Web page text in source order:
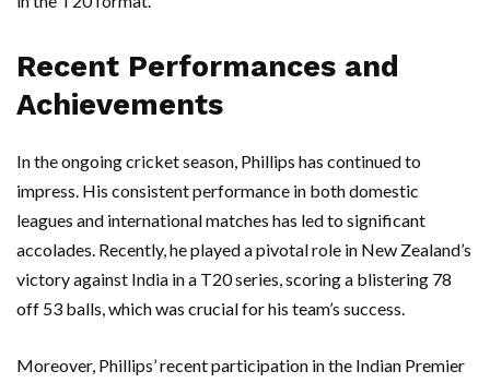
Recent Performances and
Achievements
In the ongoing cricket season, Phillips has continued to
impress. His consistent performance in both domestic
leagues and international matches has led to significant
accolades. Recently, he played a pivotal role in New Zealand’s
victory against India in a T20 series, scoring a blistering 78
off 53 balls, which was crucial for his team’s success.
Moreover, Phillips’ recent participation in the Indian Premier